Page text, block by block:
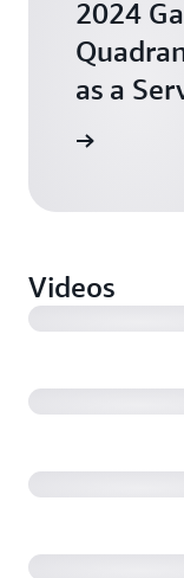
2024
as a
Videos
Simplifying the
Ring Customer